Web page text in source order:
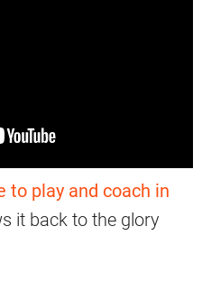
to play and coach in
it back to the glory